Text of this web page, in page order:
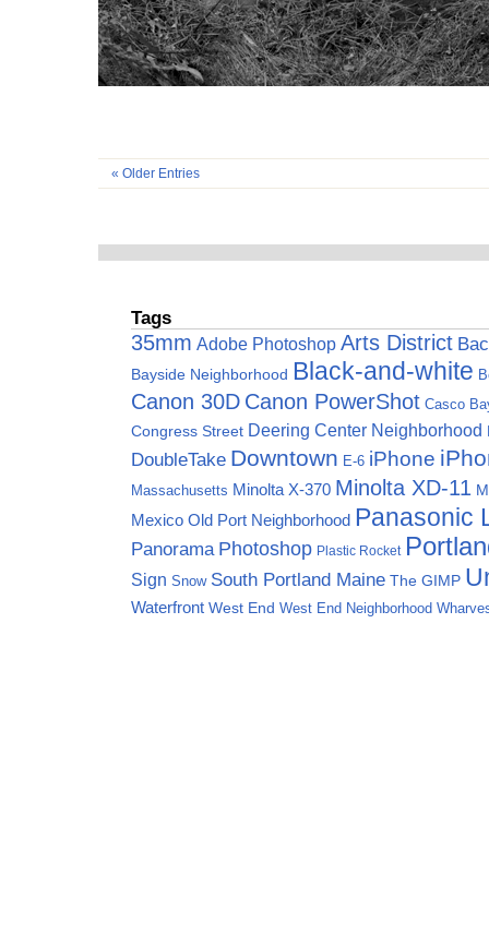
« Older Entries
Tags
35mm Adobe Photoshop Arts District
Bayside Neighborhood Black-and-white
Canon 30D Canon PowerShot Casco
Congress Street Deering Center Neighborhood
DoubleTake Downtown E-6 iPhone
Massachusetts Minolta X-370 Minolta XD-11
Mexico Old Port Neighborhood Panasonic
Panorama Photoshop Plastic Rocket
Sign Snow South Portland Maine The GIMP
Waterfront West End West End Neighborhood